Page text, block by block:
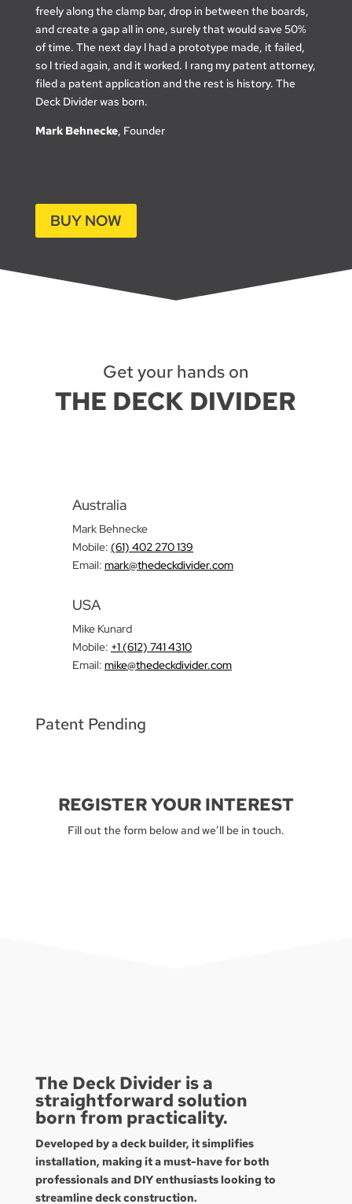
freely along the clamp bar, drop in between the boards,
and create a gap all in one, surely that would save 50%
of time. The next day l had a prototype made, it failed,
so l tried again, and it worked. I rang my patent attorney,
filed a patent application and the rest is history. The
Deck Divider was born.
Mark Behnecke, Founder
BUY NOW
Get your hands on
THE DECK DIVIDER
Australia
Mark Behnecke
Mobile: (61) 402 270 139‬
Email: mark@thedeckdivider.com
USA
Mike Kunard
Mobile: +1 (612) 741 4310
Email: mike@thedeckdivider.com
Patent Pending
REGISTER YOUR INTEREST
Fill out the form below and we’ll be in touch.
The Deck Divider is a
straightforward solution
born from practicality.
Developed by a deck builder, it simplifies
installation, making it a must-have for both
professionals and DIY enthusiasts looking to
streamline deck construction.